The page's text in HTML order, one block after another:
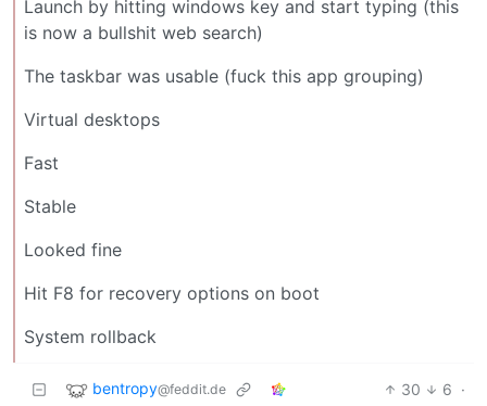
Launch by hitting windows key and start typing (this
is now a bullshit web search)
The taskbar was usable (fuck this app grouping)
Virtual desktops
Fast
Stable
Looked fine
Hit F8 for recovery options on boot
System rollback
bentropy@feddit.de 30 6 ·